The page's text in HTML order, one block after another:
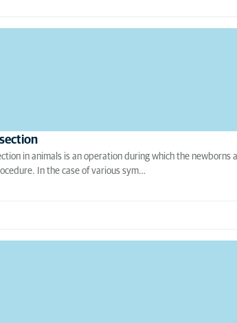
in animals is an operation during which the
In the case of various sym…